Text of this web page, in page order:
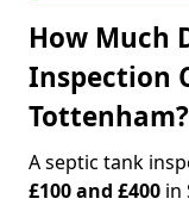
How Much
Inspection
Tottenham?
A septic tank
£100 and £400 in